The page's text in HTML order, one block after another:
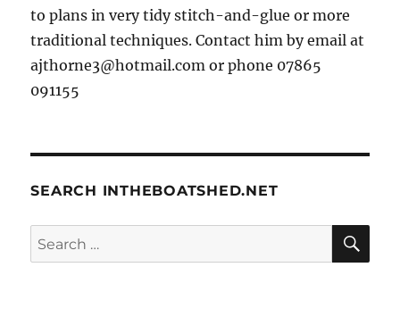
to plans in very tidy stitch-and-glue or more
traditional techniques. Contact him by email at
ajthorne3@hotmail.com or phone 07865
091155
SEARCH INTHEBOATSHED.NET
Search
for: